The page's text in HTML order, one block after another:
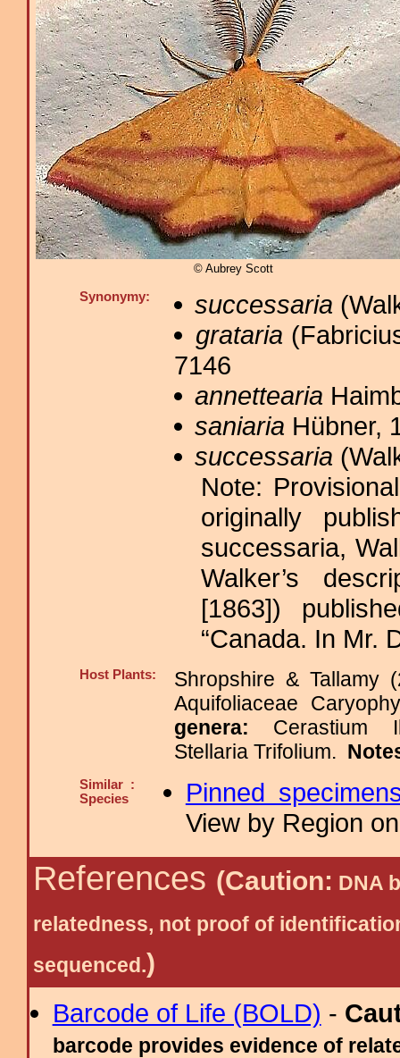
© Aubrey Scott
Synonymy: successaria
grataria
7146
annettearia
saniaria Hübner,
successaria
Note:
originally
successaria,
Walker’s
[1863])
“Canada. In Mr.
Host Plants:
Shropshire & Tallamy
Aquifoliaceae
genera: Cerastium
Stellaria Trifolium.
Similar :
Species
Pinned
View by Region
References (Caution: DNA
relatedness, not proof of
sequenced.)
Barcode of Life (BOLD) -
barcode provides evidence of